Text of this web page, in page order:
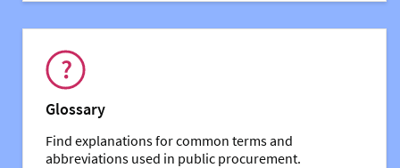
Glossary
Find explanations for common terms and
abbreviations used in public procurement.